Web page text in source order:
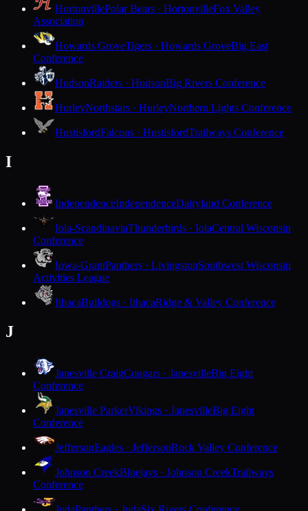
HortonvillePolar Bears · HortonvilleFox Valley
Association
Howards GroveTigers · Howards GroveBig East
Conference
HudsonRaiders · HudsonBig Rivers Conference
HurleyNorthstars · HurleyNorthern Lights Conference
HustisfordFalcons · HustisfordTrailways Conference
I
IndependenceIndependenceDairyland Conference
Iola-ScandinaviaThunderbirds · IolaCentral Wisconsin
Conference
Iowa-GrantPanthers · LivingstonSouthwest Wisconsin
Activities League
IthacaBulldogs · IthacaRidge & Valley Conference
J
Janesville CraigCougars · JanesvilleBig Eight
Conference
Janesville ParkerVikings · JanesvilleBig Eight
Conference
JeffersonEagles · JeffersonRock Valley Conference
Johnson CreekBluejays · Johnson CreekTrailways
Conference